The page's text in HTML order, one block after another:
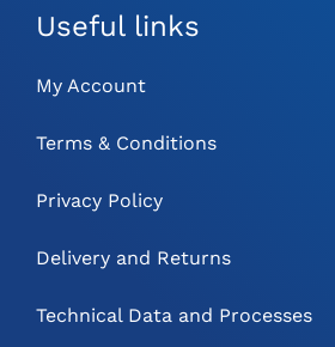
Useful links
My Account
Terms & Conditions
Privacy Policy
Delivery and Returns
Technical Data and Processes